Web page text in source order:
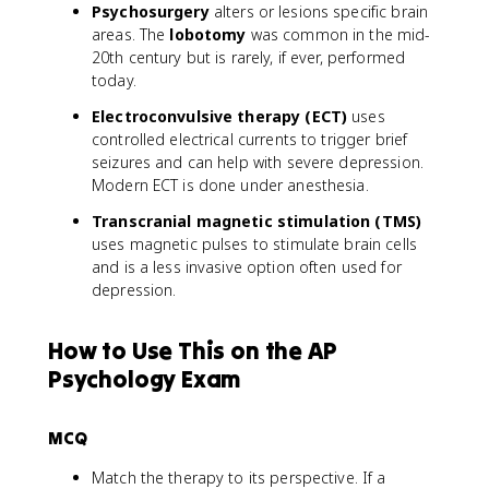
Psychosurgeryalters or lesions specific brain
areas. The lobotomy was common in the mid-
20th century but is rarely, if ever, performed
today.
Electroconvulsive therapy (ECT) uses
controlled electrical currents to trigger brief
seizures and can help with severe depression.
Modern ECT is done under anesthesia.
Transcranial magnetic stimulation (TMS)
uses magnetic pulses to stimulate brain cells
and is a less invasive option often used for
depression.
How to Use This on the AP
Psychology Exam
MCQ
Match the therapy to its perspective. If a